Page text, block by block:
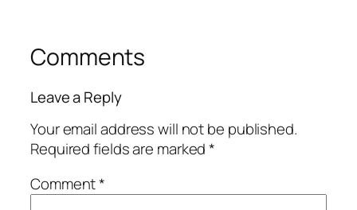
Comments
Leave a Reply
Your email address will not be published.
Required fields are marked*
Comment*